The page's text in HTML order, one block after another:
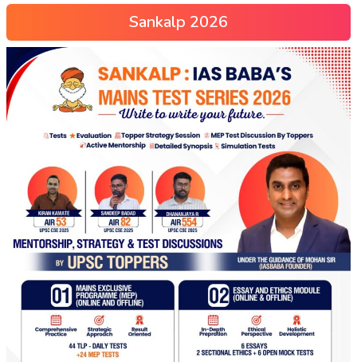
Sankalp 2026